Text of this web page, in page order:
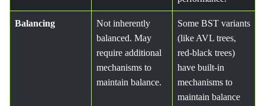
Balancing
Not inherently
balanced. May
require additional
mechanisms to
maintain balance.
Some BST variants
(like AVL trees,
red-black trees)
have built-in
mechanisms to
maintain balance